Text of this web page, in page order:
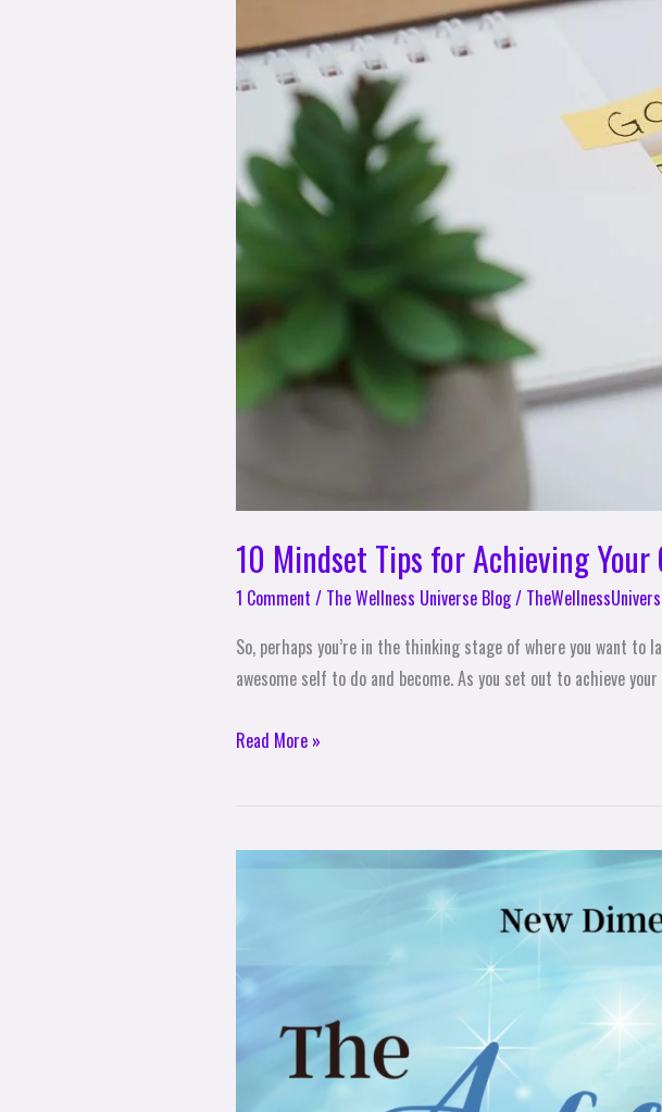
10 Mindset Tips for Achieving Your
1 Comment / The Wellness Universe Blog/
So, perhaps you’re in the thinking stage of where you want
awesome self to do and become. As you set out to achieve
Read More »
Up!